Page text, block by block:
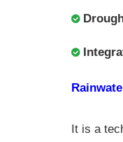
It is a